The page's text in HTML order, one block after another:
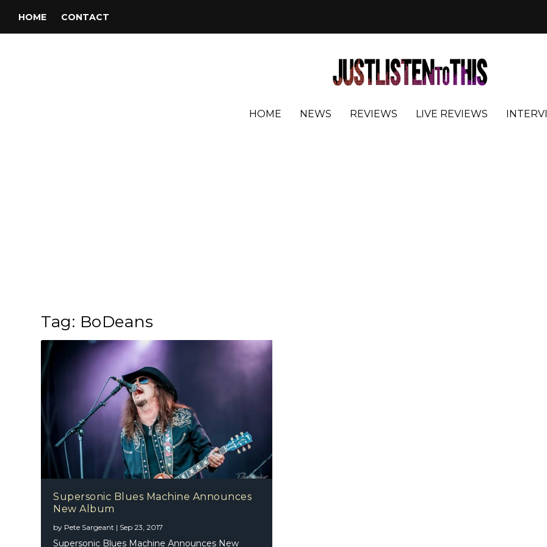
HOME CONTACT
HOME NEWS REVIEWS LIVE REVIEWS
Tag: BoDeans
Supersonic Blues Machine Announces
New Album
by Pete Sargeant | Sep 23, 2017
Supersonic Blues Machine Announces New